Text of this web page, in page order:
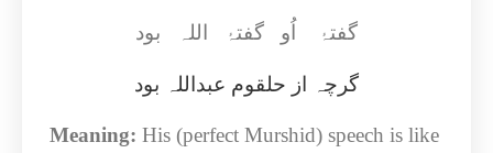
گفتۂ اُو گفتۂ اللہ بود
گرچہ از حلقوم عبداللہ بود
Meaning: His (perfect Murshid) speech is like